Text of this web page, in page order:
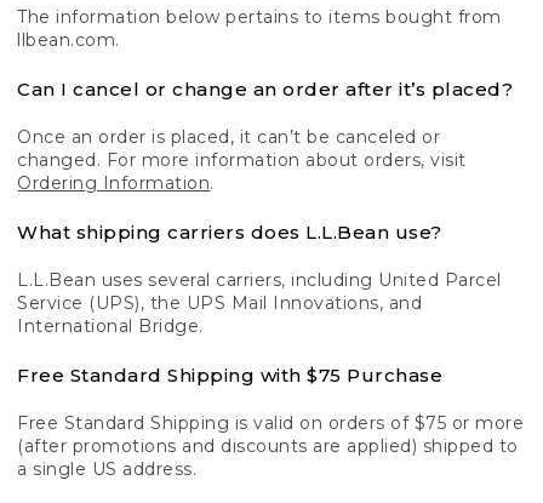
The information below pertains to items bought from
llbean.com.
Can I cancel or change an order after it’s placed?
Once an order is placed, it can’t be canceled or
changed. For more information about orders, visit
Ordering Information.
What shipping carriers does L.L.Bean use?
L.L.Bean uses several carriers, including United Parcel
Service (UPS), the UPS Mail Innovations, and
International Bridge.
Free Standard Shipping with $75 Purchase
Free Standard Shipping is valid on orders of $75 or more
(after promotions and discounts are applied) shipped to
a single US address.